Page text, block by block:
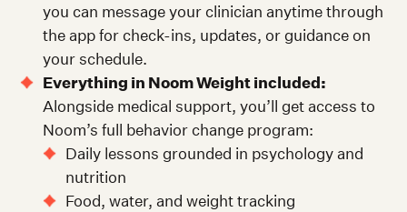
you can message your clinician anytime through
the app for check-ins, updates, or guidance on
your schedule.
Everything in Noom Weight included:
Alongside medical support, you’ll get access to
Noom’s full behavior change program:
Daily lessons grounded in psychology and
nutrition
Food, water, and weight tracking